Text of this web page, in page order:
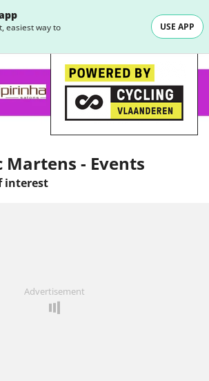
easiest way to
USE APP
Martens - Events
interest
Advertisement